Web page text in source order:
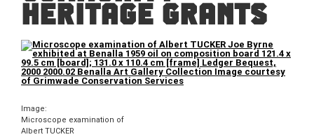
HERITAGE GRANTS
Image:
Microscope examination of
Albert TUCKER